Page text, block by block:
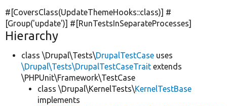
#[CoversClass(UpdateThemeHooks::class)] #
[Group('update')] #[RunTestsInSeparateProcesses]
Hierarchy
class \Drupal\Tests\DrupalTestCase uses
\Drupal\Tests\DrupalTestCaseTrait extends
\PHPUnit\Framework\TestCase
class \Drupal\KernelTests\KernelTestBase
implements